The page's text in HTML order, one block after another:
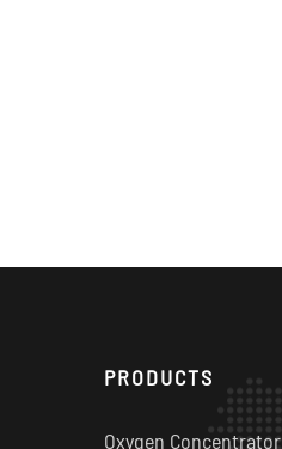
PRODUCTS
Oxygen Concentrator